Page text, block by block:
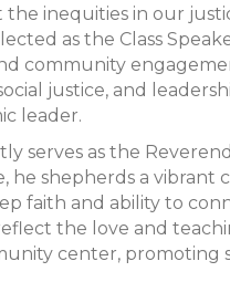
inequities in our
as the Class
community
justice, and
leader.
serves as the
he shepherds a vibrant
faith and ability to
the love and
center, promoting